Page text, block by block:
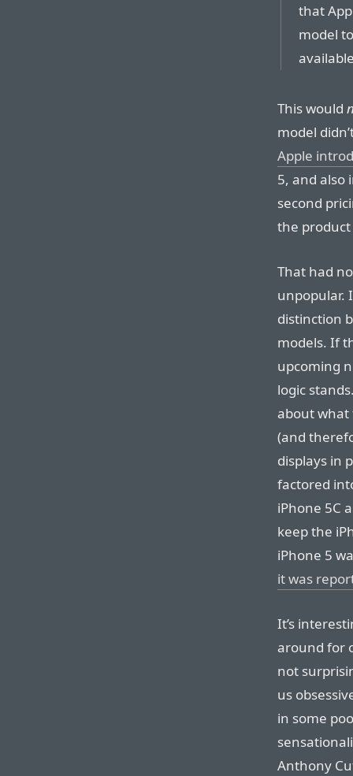
that
model
This would
model
Apple
5, and also
second
the product
That had
unpopular.
distinction
models. If
upcoming
logic
about what
(and
displays in
factored
iPhone 5C
keep the
iPhone 5
it was
It’s
around for
not
us
in some
Anthony